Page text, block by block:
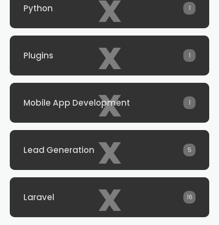
Python 1
x
Plugins 1
x
Mobile App Development 1
x
Lead Generation 5
x
Laravel 16